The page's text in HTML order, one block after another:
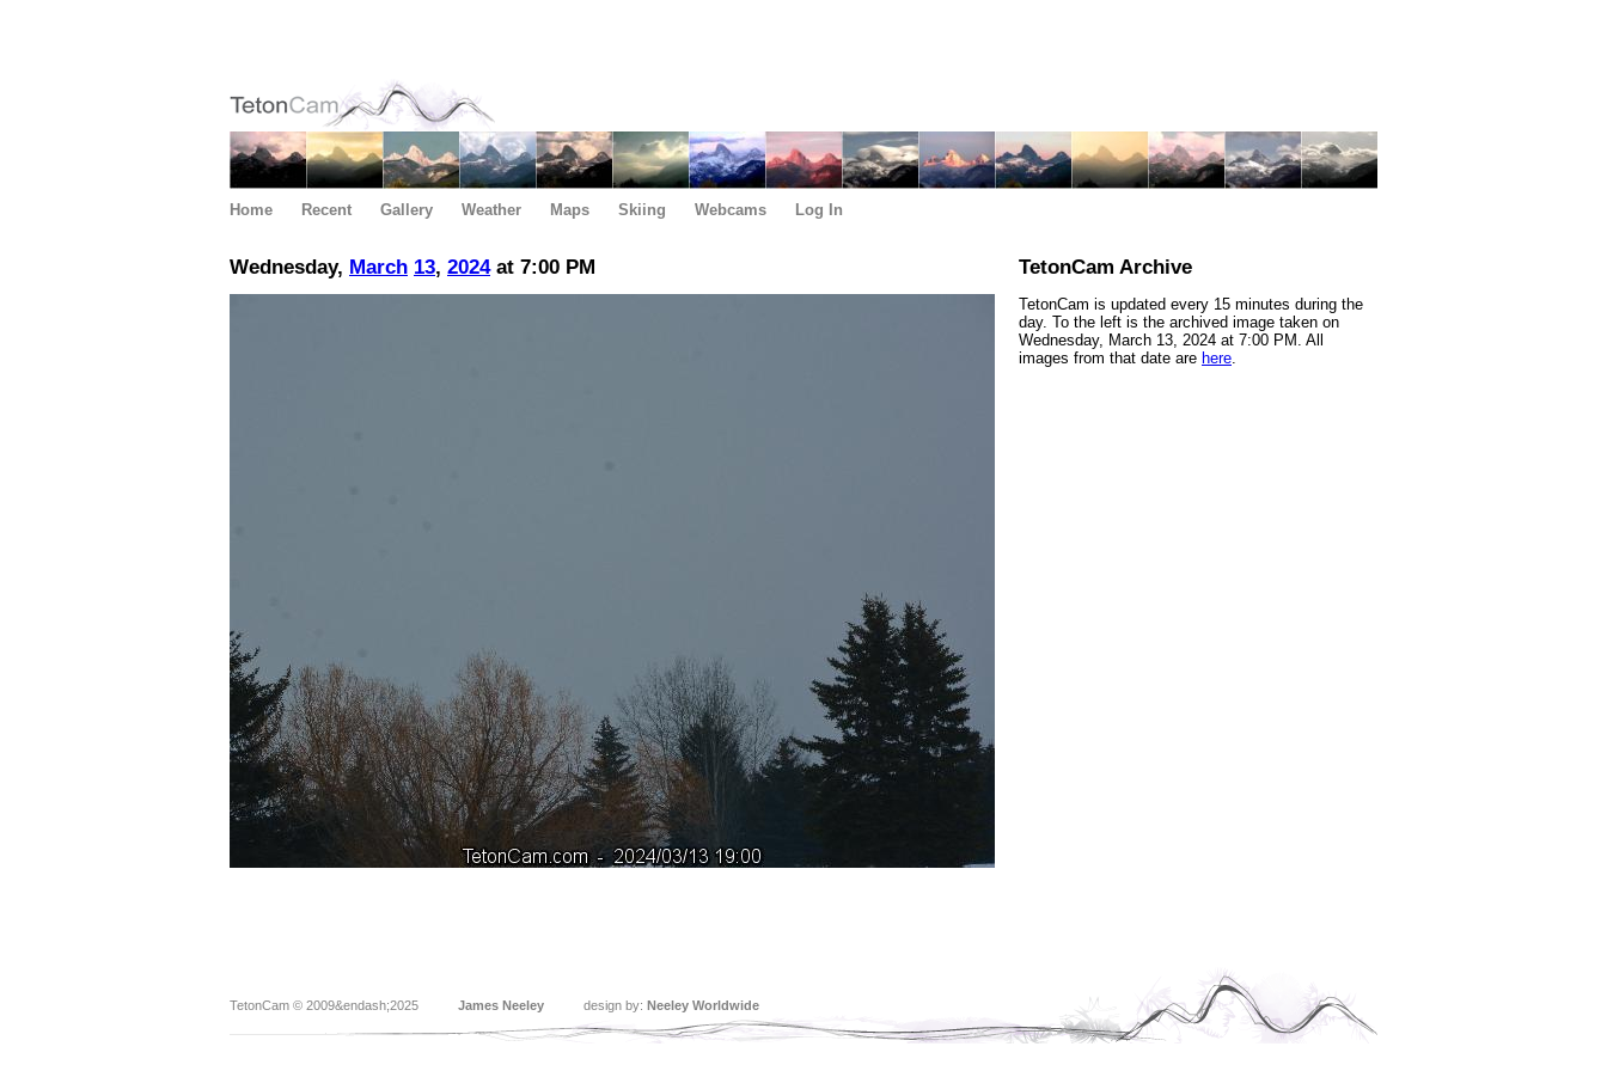
Home Recent Gallery Weather Maps Skiing Webcams Log In
Wednesday, March 13, 2024at 7:00 PM TetonCam Archive
TetonCam is updated every 15 minutes during the
day. To the left is the archived image taken on
Wednesday, March 13, 2024 at 7:00 PM. All
images from that date are here.
TetonCam © 2009&endash;2025 James Neeley design by: Neeley Worldwide